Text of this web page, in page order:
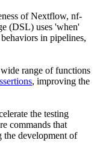
of Nextflow, nf-
(DSL) uses 'when'
in pipelines,
range of functions
, improving the
the testing
commands that
the development of